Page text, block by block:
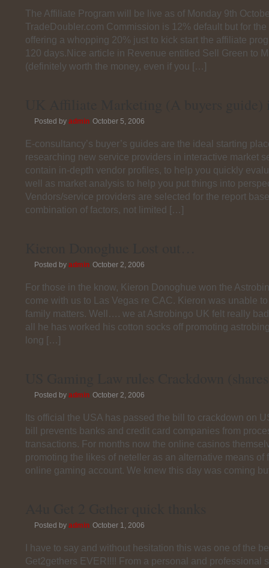
The Affiliate Program will be live as of Monday 9th
TradeDoubler.com Commission is 12% default but for
offering a whopping 20% just to kick start the affiliate
120 days.Nice article in Revenue entitled Sell Green to
(definitely worth the money, even if you […]
Posted by admin October 5, 2006
E-consultancy’s buyer’s guides are the ideal starting
researching new service providers in interactive market
contain in-depth vendor profiles, to help you quickly
well as market analysis to help you put things into
Vendors/service providers are selected for the report
combination of factors, not limited […]
Posted by admin October 2, 2006
For those in the know, Kieron Donoghue won the
come with us to Las Vegas re CAC. Kieron was unable
family matters. Well…. we at Astrobingo UK felt really
all he has worked his cotton socks off promoting
long […]
Posted by admin October 2, 2006
Its official the USA has passed the bill to crackdown on
bill prevents banks and credit card companies from
transactions. For months now the online casinos
promoting the likes of neteller as an alternative means of
online gaming account. We knew this day was coming
Posted by admin October 1, 2006
I have to say and without hesitation this was one of the
Get2gethers EVER!!!! From a personal and professional